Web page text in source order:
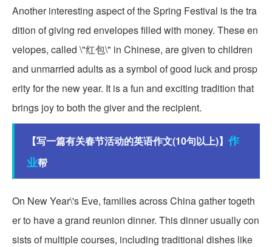
Another interesting aspect of the Spring Festival is the tra
dition of giving red envelopes filled with money. These en
velopes, called \"红包\" in Chinese, are given to children
and unmarried adults as a symbol of good luck and prosp
erity for the new year. It is a fun and exciting tradition that
brings joy to both the giver and the recipient.
【写一篇有关春节活动的英语作文(10句以上)】 作
业帮
On New Year\'s Eve, families across China gather togeth
er to have a grand reunion dinner. This dinner usually con
sists of multiple courses, including traditional dishes like